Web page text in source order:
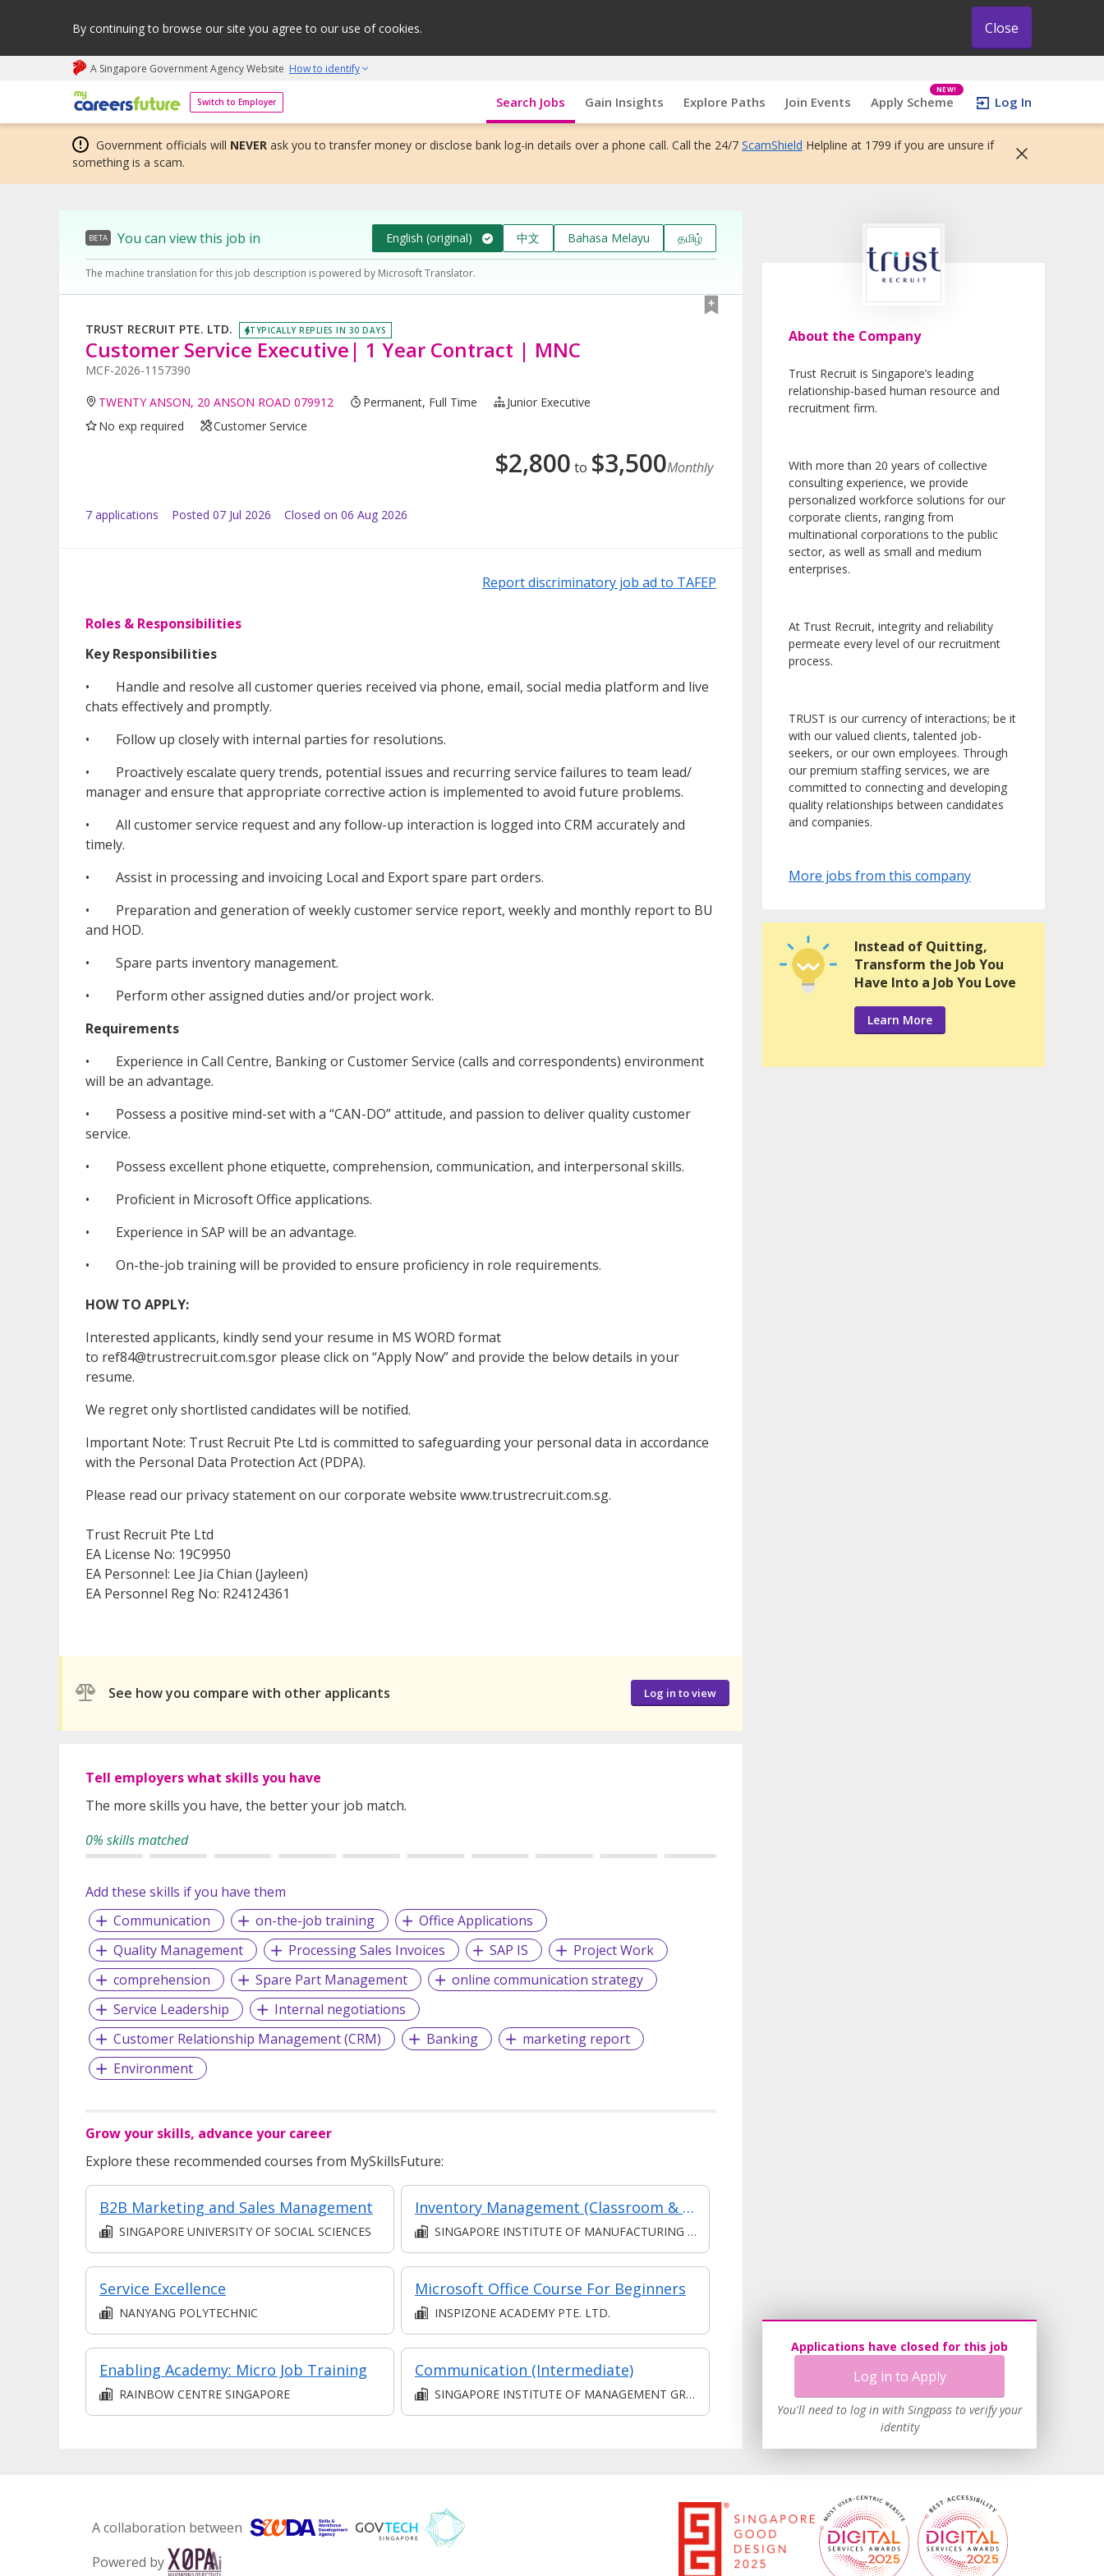
By continuing to browse our site you agree to our use of cookies. Close
A Singapore Government Agency Website How to identify
Switch to Employer
My careers future | An adapt and grow initiative Search Jobs Gain Insights Explore Paths Join Events Apply Scheme
NEW!
Log In
Government officials will NEVER ask you to transfer money or disclose bank log-in details over a phone call. Call the 24/7 ScamShield Helpline at 1799 if you are unsure if
something is a scam.
BETA You can view this job in English (original) 中文 Bahasa Melayu தமிழ்
The machine translation for this job description is powered by Microsoft Translator.
TRUST RECRUIT PTE. LTD. TYPICALLY REPLIES IN 30 DAYS
Customer Service Executive| 1 Year Contract | MNC
MCF-2026-1157390
TWENTY ANSON, 20 ANSON ROAD 079912 Permanent, Full Time
Junior Executive
No exp required
Customer Service
$2,800 to $3,500Monthly
7 applications Posted 07 Jul 2026 Closed on 06 Aug 2026
Report discriminatory job ad to TAFEP
Roles & Responsibilities
Key Responsibilities
• Handle and resolve all customer queries received via phone, email, social media platform and live
chats effectively and promptly.
• Follow up closely with internal parties for resolutions.
• Proactively escalate query trends, potential issues and recurring service failures to team lead/
manager and ensure that appropriate corrective action is implemented to avoid future problems.
• All customer service request and any follow-up interaction is logged into CRM accurately and
timely.
• Assist in processing and invoicing Local and Export spare part orders.
• Preparation and generation of weekly customer service report, weekly and monthly report to BU
and HOD.
• Spare parts inventory management.
• Perform other assigned duties and/or project work.
Requirements
• Experience in Call Centre, Banking or Customer Service (calls and correspondents) environment
will be an advantage.
• Possess a positive mind-set with a “CAN-DO” attitude, and passion to deliver quality customer
service.
• Possess excellent phone etiquette, comprehension, communication, and interpersonal skills.
• Proficient in Microsoft Office applications.
• Experience in SAP will be an advantage.
• On-the-job training will be provided to ensure proficiency in role requirements.
HOW TO APPLY:
Interested applicants, kindly send your resume in MS WORD format
to ref84@trustrecruit.com.sgor please click on “Apply Now” and provide the below details in your
resume.
We regret only shortlisted candidates will be notified.
Important Note: Trust Recruit Pte Ltd is committed to safeguarding your personal data in accordance
with the Personal Data Protection Act (PDPA).
Please read our privacy statement on our corporate website www.trustrecruit.com.sg.
Trust Recruit Pte Ltd
EA License No: 19C9950
EA Personnel: Lee Jia Chian (Jayleen)
EA Personnel Reg No: R24124361
See how you compare with other applicants Log in to view
Tell employers what skills you have
The more skills you have, the better your job match.
0% skills matched
Add these skills if you have them
Communication
on-the-job training
Office Applications
Quality Management
Processing Sales Invoices SAP IS
Project Work
comprehension
Spare Part Management
online communication strategy
Service Leadership
Internal negotiations
Customer Relationship Management (CRM)
Banking
marketing report
Environment
Grow your skills, advance your career
Explore these recommended courses from MySkillsFuture:
B2B Marketing and Sales Management
SINGAPORE UNIVERSITY OF SOCIAL SCIENCES
Inventory Management (Classroom & Asynchronous)
SINGAPORE INSTITUTE OF MANUFACTURING TECHNOLOGY
Service Excellence
NANYANG POLYTECHNIC
Microsoft Office Course For Beginners
INSPIZONE ACADEMY PTE. LTD.
Enabling Academy: Micro Job Training
RAINBOW CENTRE SINGAPORE
Communication (Intermediate)
SINGAPORE INSTITUTE OF MANAGEMENT GROUP LIMITED
About the Company
Trust Recruit is Singapore’s leading
relationship-based human resource and
recruitment firm.
With more than 20 years of collective
consulting experience, we provide
personalized workforce solutions for our
corporate clients, ranging from
multinational corporations to the public
sector, as well as small and medium
enterprises.
At Trust Recruit, integrity and reliability
permeate every level of our recruitment
process.
TRUST is our currency of interactions; be it
with our valued clients, talented job-
seekers, or our own employees. Through
our premium staffing services, we are
committed to connecting and developing
quality relationships between candidates
and companies.
More jobs from this company
Applications have closed for this job
Log in to Apply
You'll need to log in with Singpass to verify your
identity
Instead of Quitting,
Transform the Job You
Have Into a Job You Love
Learn More
A collaboration between
Powered by